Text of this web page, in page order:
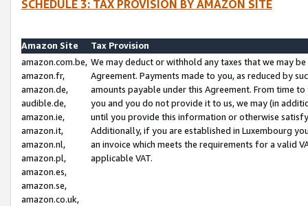
SCHEDULE 3: TAX PROVISION BY AMAZON SITE
Amazon Site
Tax Provision
amazon.com.be,
amazon.fr,
amazon.de,
audible.de,
amazon.ie,
amazon.it,
amazon.nl,
amazon.pl,
amazon.es,
amazon.se,
amazon.co.uk,
We may deduct or withhold any taxes that we may
Agreement. Payments made to you, as reduced by
amounts payable under this Agreement. From time
you and you do not provide it to us, we may (in
until you provide this information or otherwise
Additionally, if you are established in Luxembourg
an invoice which meets the requirements for a valid
applicable VAT.